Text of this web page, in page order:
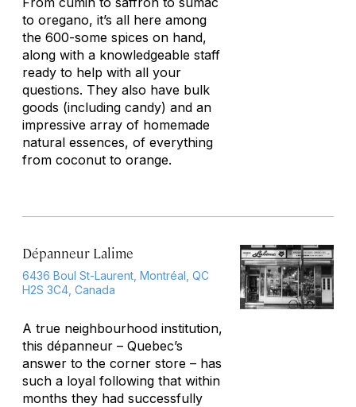
to oregano, it’s all here among
the 600-some spices on hand,
along with a knowledgeable staff
ready to help with all your
questions. They also have bulk
goods (including candy) and an
impressive array of homemade
natural essences, of everything
from coconut to orange.
Dépanneur Lalime
6436 Boul St-Laurent, Montréal, QC
H2S 3C4, Canada
A true neighbourhood institution,
this dépanneur – Quebec’s
answer to the corner store – has
such a loyal following that within
months they had successfully